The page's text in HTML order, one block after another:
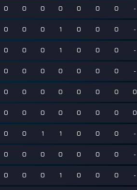
0 0 0 0 0 0 0 -
0 0 0 1 0 0 0 -
0 0 0 1 0 0 0 -
0 0 0 0 0 0 0 -
0 0 0 0 0 0 0 0
0 0 0 0 0 0 0 0
0 0 1 1 0 0 0 -
0 0 0 0 0 0 0 -
0 0 0 1 0 0 0 -